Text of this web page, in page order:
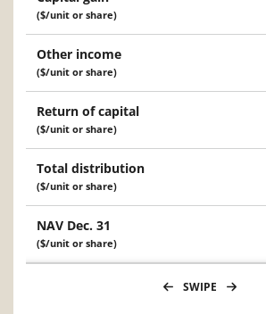
($/unit or share)
Other income
($/unit or share)
Return of capital
($/unit or share)
Total distribution
($/unit or share)
NAV Dec. 31
($/unit or share)
SWIPE